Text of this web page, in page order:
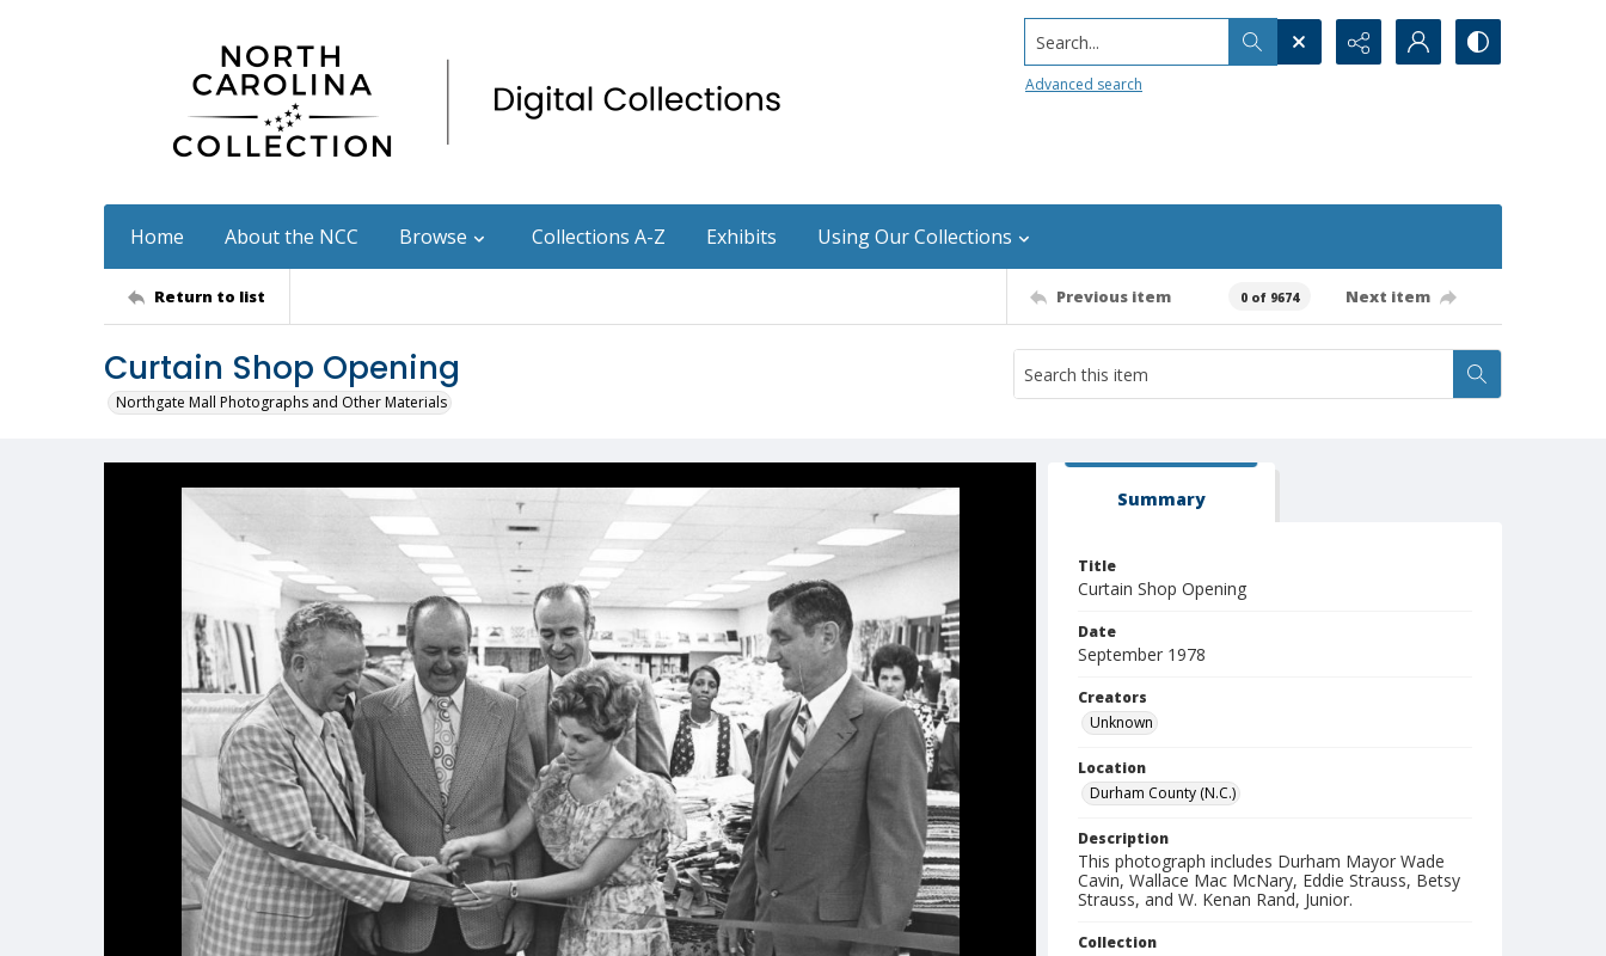
Search...
Advanced search
Home About the NCC Browse Collections A-Z Exhibits Using Our Collections
Return to list Previous item 0 of 9674 Next item
Curtain Shop Opening
Northgate Mall Photographs and Other Materials
Summary
Title
Curtain Shop Opening
Date
September 1978
Creators
Unknown
Location
Durham County (N.C.)
Description
This photograph includes Durham Mayor Wade
Cavin, Wallace Mac McNary, Eddie Strauss, Betsy
Strauss, and W. Kenan Rand, Junior.
Collection